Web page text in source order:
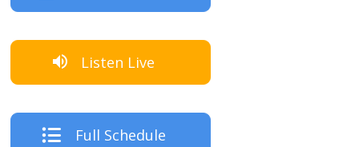
Listen Live
Full Schedule